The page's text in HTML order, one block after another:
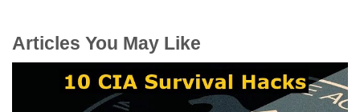
Articles You May Like